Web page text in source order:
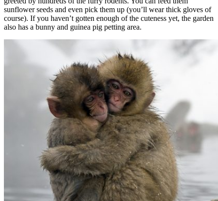
sunflower seeds and even pick them up (you’ll wear thick gloves of
course). If you haven’t gotten enough of the cuteness yet, the garden
also has a bunny and guinea pig petting area.